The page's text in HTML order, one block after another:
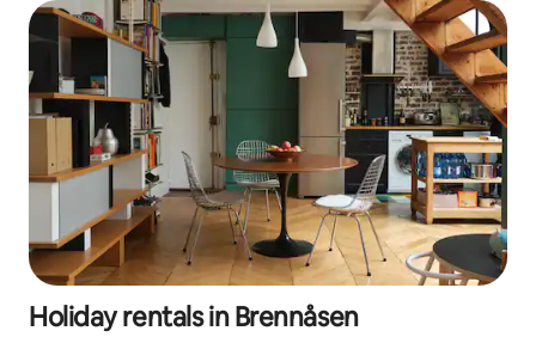
Holiday rentals in Brennåsen